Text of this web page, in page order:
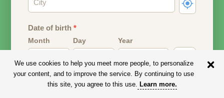
Date of birth*
Month Day Year
Your date of birth will be used to calculate your age.
We use cookies to help you meet more people, to personalize
your content, and to improve the service. By continuing to use
this site, you agree to this use. Learn more.